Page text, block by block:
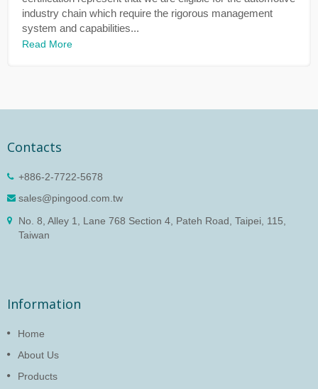
industry chain which require the rigorous management
system and capabilities...
Read More
Contacts
+886-2-7722-5678
sales@pingood.com.tw
No. 8, Alley 1, Lane 768 Section 4, Pateh Road, Taipei, 115,
Taiwan
Information
Home
About Us
Products